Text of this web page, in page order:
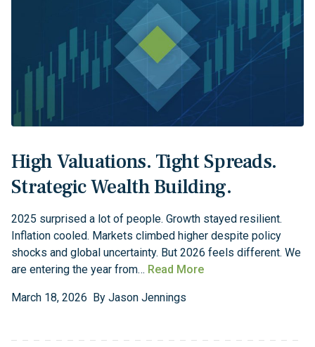
High Valuations. Tight Spreads.
Strategic Wealth Building.
2025 surprised a lot of people. Growth stayed resilient.
Inflation cooled. Markets climbed higher despite policy
shocks and global uncertainty. But 2026 feels different. We
are entering the year from… Read More
March 18, 2026 By Jason Jennings